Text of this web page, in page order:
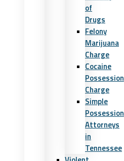
of
Drugs
Felony
Marijuana
Charge
Cocaine
Possession
Charge
Simple
Possession
Attorneys
in
Tennessee